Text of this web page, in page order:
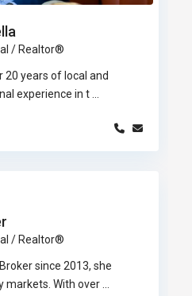
/ Realtor®
20 years of local and
experience in t
/ Realtor®
since 2013, she
markets. With over